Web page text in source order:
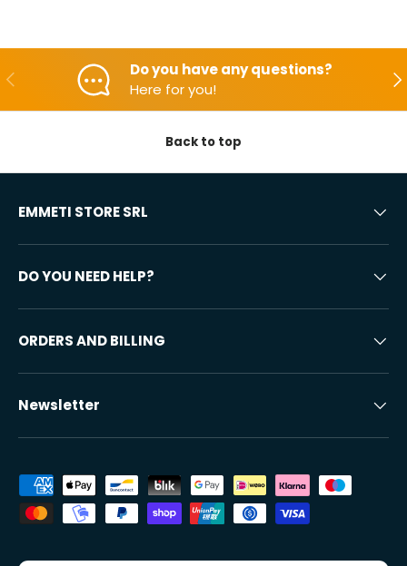
Backwards
Do you have any questions?
Here for you!
Back to top
EMMETI STORE SRL
DO YOU NEED HELP?
ORDERS AND BILLING
Newsletter
Accepted payment methods